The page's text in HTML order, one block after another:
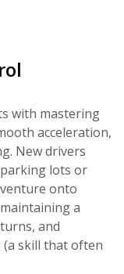
with mastering
acceleration,
New drivers
lots or
onto
a
and
skill that often